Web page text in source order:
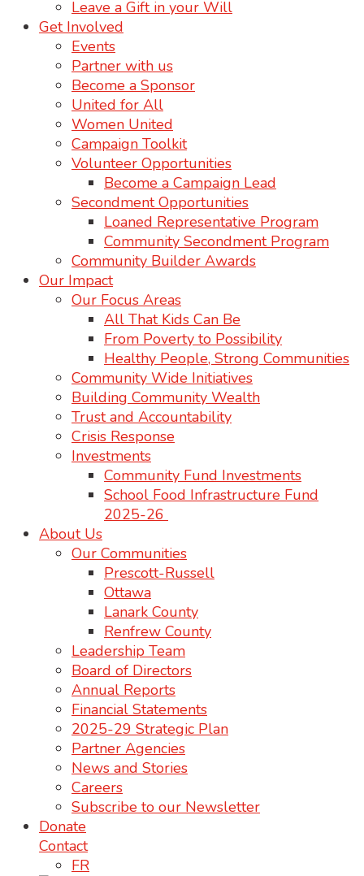
Leave a Gift in your Will
Get Involved
Events
Partner with us
Become a Sponsor
United for All
Women United
Campaign Toolkit
Volunteer Opportunities
Become a Campaign Lead
Secondment Opportunities
Loaned Representative Program
Community Secondment Program
Community Builder Awards
Our Impact
Our Focus Areas
All That Kids Can Be
From Poverty to Possibility
Healthy People, Strong Communities
Community Wide Initiatives
Building Community Wealth
Trust and Accountability
Crisis Response
Investments
Community Fund Investments
School Food Infrastructure Fund
2025-26
About Us
Our Communities
Prescott-Russell
Ottawa
Lanark County
Renfrew County
Leadership Team
Board of Directors
Annual Reports
Financial Statements
2025-29 Strategic Plan
Partner Agencies
News and Stories
Careers
Subscribe to our Newsletter
Donate
Contact
FR